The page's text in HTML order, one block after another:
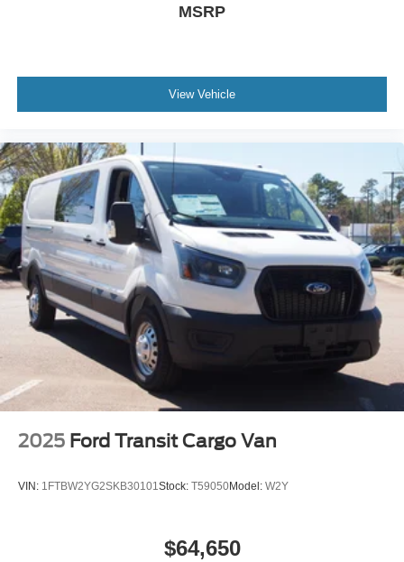
MSRP
View Vehicle
2025 Ford Transit Cargo Van
VIN: 1FTBW2YG2SKB30101 Stock: T59050Model: W2Y
$64,650